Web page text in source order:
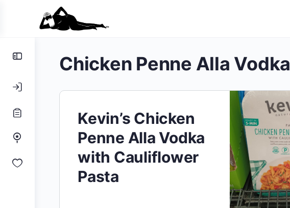
ToggleChicken Penne Alla Vodka
Kevin’s Chicken
Penne Alla Vodka
with Cauliflower
Pasta